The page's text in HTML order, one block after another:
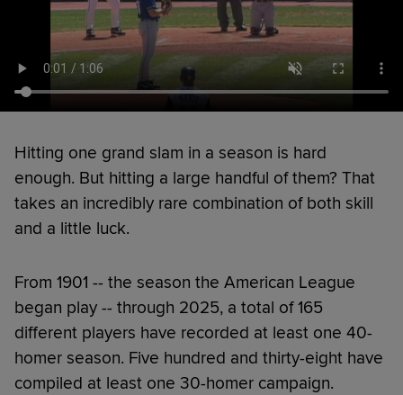
Hitting one grand slam in a season is hard
enough. But hitting a large handful of them? That
takes an incredibly rare combination of both skill
and a little luck.
From 1901 -- the season the American League
began play -- through 2025, a total of 165
different players have recorded at least one 40-
homer season. Five hundred and thirty-eight have
compiled at least one 30-homer campaign.